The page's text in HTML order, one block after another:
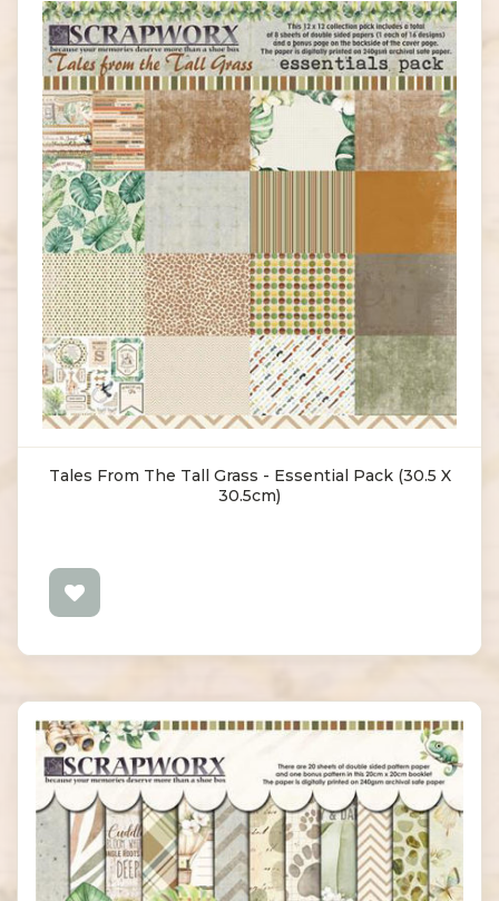
Tales From The Tall Grass - Essential Pack (30.5 X
30.5cm)